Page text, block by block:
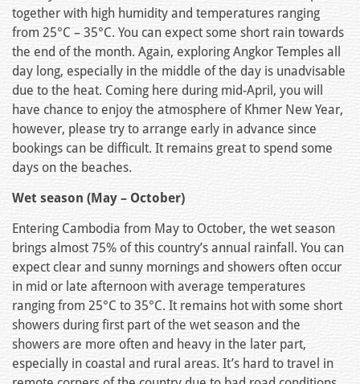
together with high humidity and temperatures ranging
from 25°C – 35°C. You can expect some short rain towards
the end of the month. Again, exploring Angkor Temples all
day long, especially in the middle of the day is unadvisable
due to the heat. Coming here during mid-April, you will
have chance to enjoy the atmosphere of Khmer New Year,
however, please try to arrange early in advance since
bookings can be difficult. It remains great to spend some
days on the beaches.
Wet season (May – October)
Entering Cambodia from May to October, the wet season
brings almost 75% of this country’s annual rainfall. You can
expect clear and sunny mornings and showers often occur
in mid or late afternoon with average temperatures
ranging from 25°C to 35°C. It remains hot with some short
showers during first part of the wet season and the
showers are more often and heavy in the later part,
especially in coastal and rural areas. It’s hard to travel in